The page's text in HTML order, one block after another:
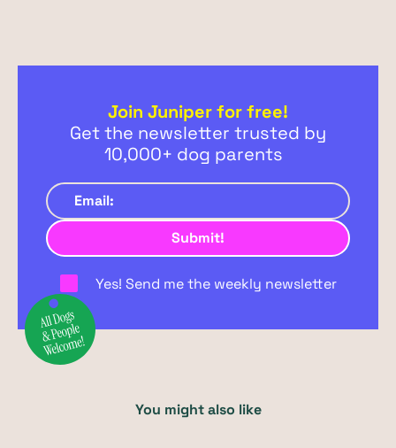
Join Juniper for free!
Get the newsletter trusted by
10,000+ dog parents
Yes! Send me the weekly newsletter
You might also like